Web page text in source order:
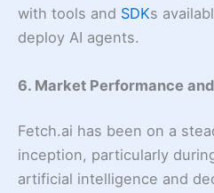
with tools and SDKs
deploy AI agents.
6. Market Performance
Fetch.ai has been on a
inception, particularly
artificial intelligence and